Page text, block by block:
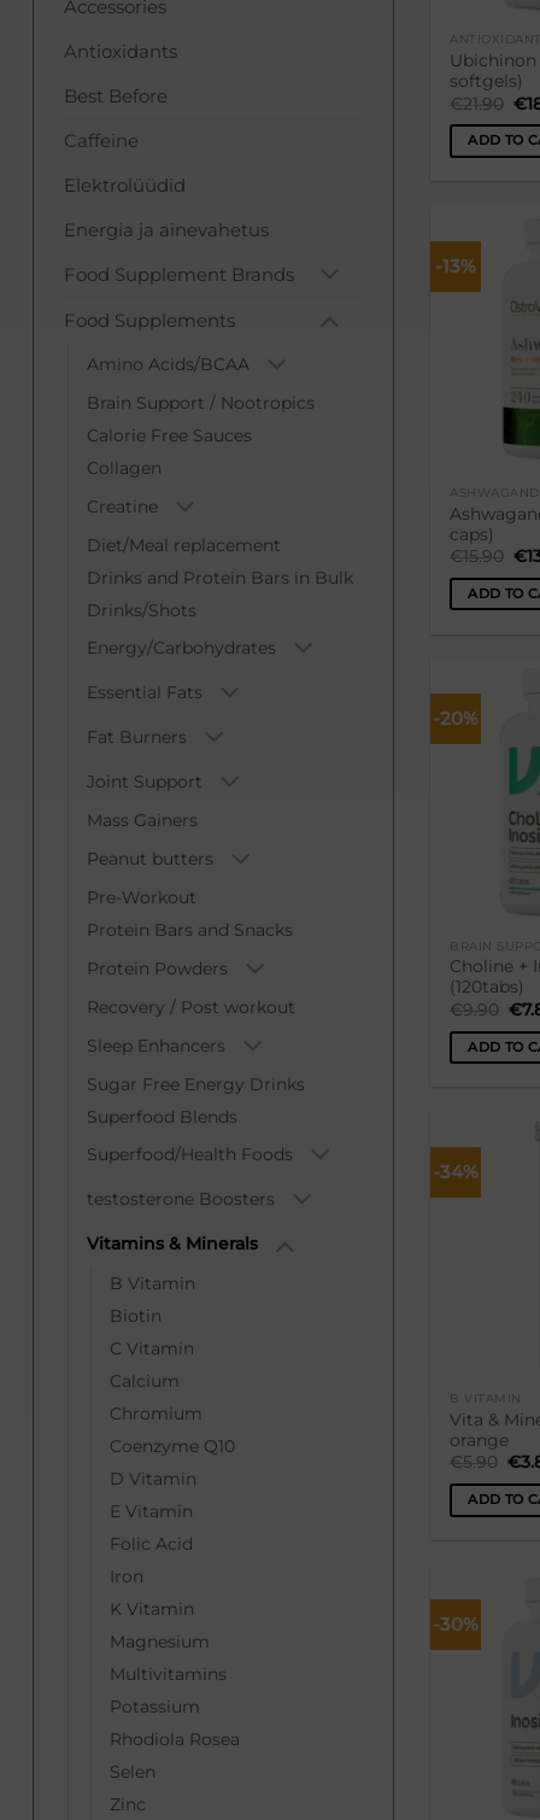
Accessories
Antioxidants
Best Before
Caffeine
Elektrolüüdid
Energia ja ainevahetus
Food Supplement Brands
Food Supplements
Amino Acids/BCAA
Brain Support / Nootropics
Calorie Free Sauces
Collagen
Creatine
Diet/Meal replacement
Drinks and Protein Bars in Bulk
Drinks/Shots
Energy/Carbohydrates
Essential Fats
Fat Burners
Joint Support
Mass Gainers
Peanut butters
Pre-Workout
Protein Bars and Snacks
Protein Powders
Recovery / Post workout
Sleep Enhancers
Sugar Free Energy Drinks
Superfood Blends
Superfood/Health Foods
testosterone Boosters
Vitamins & Minerals
B Vitamin
Biotin
C Vitamin
Calcium
Chromium
Coenzyme Q10
D Vitamin
E Vitamin
Folic Acid
Iron
K Vitamin
Magnesium
Multivitamins
Potassium
Rhodiola Rosea
Selen
Zinc
Ubichinon
softgels)
€21.90 €
ADD TO
-13%
caps)
€15.90 €
ADD TO
-20%
BRAIN
Choline +
(120tabs)
€9.90 €
ADD TO
-34%
B VITAMIN
Vita &
orange
€5.90 €
ADD TO
-30%